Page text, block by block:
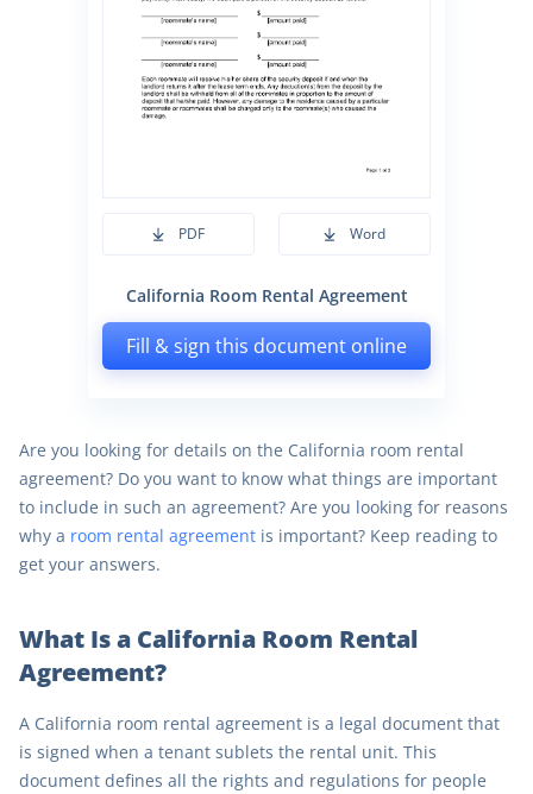
PDF Word
California Room Rental Agreement
Fill & sign this document online
Are you looking for details on the California room rental
agreement? Do you want to know what things are important
to include in such an agreement? Are you looking for reasons
why a room rental agreement is important? Keep reading to
get your answers.
What Is a California Room Rental
Agreement?
A California room rental agreement is a legal document that
is signed when a tenant sublets the rental unit. This
document defines all the rights and regulations for people